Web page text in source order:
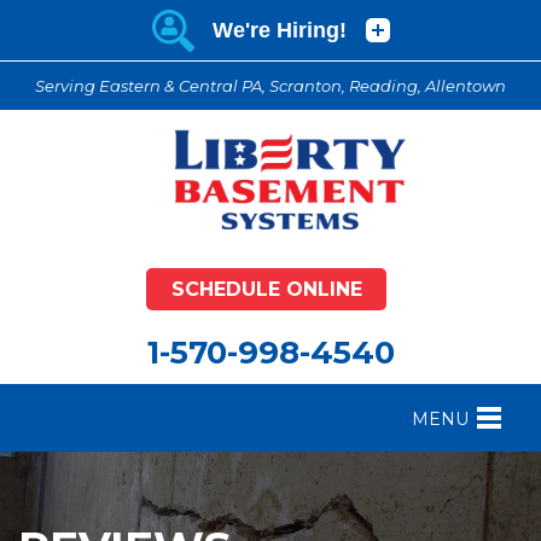
Serving Eastern & Central PA, Scranton, Reading, Allentown
SCHEDULE ONLINE
1-570-998-4540
MENU
FOUNDATION REPAIR
CRAWL SPACE REPAIR